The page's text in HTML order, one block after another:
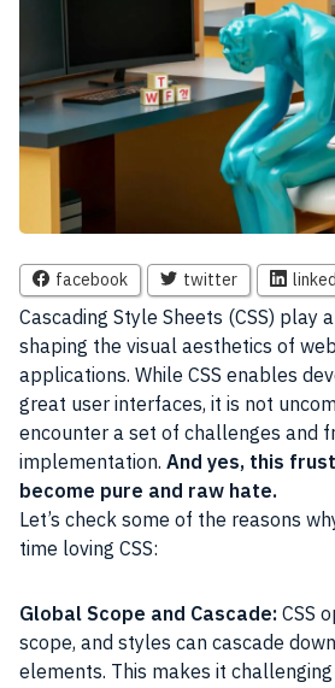
facebook twitter
Cascading Style Sheets (CSS) play
shaping the visual aesthetics of
applications. While CSS enables
great user interfaces, it is not
encounter a set of challenges and
implementation. And yes, this
become pure and raw hate.
Let’s check some of the reasons
time loving CSS:
Global Scope and Cascade: CSS
scope, and styles can cascade
elements. This makes it